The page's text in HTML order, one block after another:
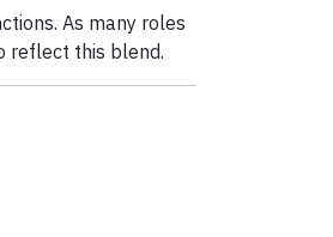
As many roles
reflect this blend.